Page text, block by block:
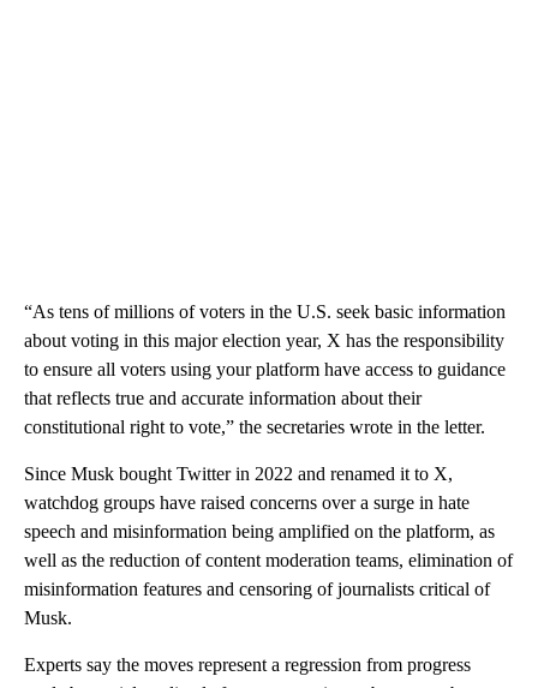
“As tens of millions of voters in the U.S. seek basic information
about voting in this major election year, X has the responsibility
to ensure all voters using your platform have access to guidance
that reflects true and accurate information about their
constitutional right to vote,” the secretaries wrote in the letter.
Since Musk bought Twitter in 2022 and renamed it to X,
watchdog groups have raised concerns over a surge in hate
speech and misinformation being amplified on the platform, as
well as the reduction of content moderation teams, elimination of
misinformation features and censoring of journalists critical of
Musk.
Experts say the moves represent a regression from progress